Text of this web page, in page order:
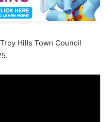
Hills Town Council